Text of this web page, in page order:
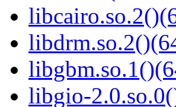
libgio-